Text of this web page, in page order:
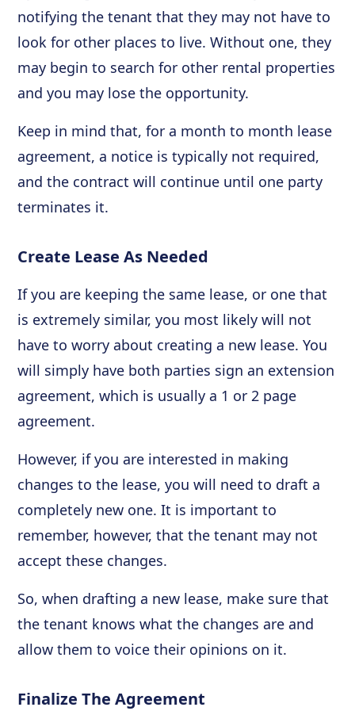
notifying the tenant that they may not have to
look for other places to live. Without one, they
may begin to search for other rental properties
and you may lose the opportunity.
Keep in mind that, for a month to month lease
agreement, a notice is typically not required,
and the contract will continue until one party
terminates it.
Create Lease As Needed
If you are keeping the same lease, or one that
is extremely similar, you most likely will not
have to worry about creating a new lease. You
will simply have both parties sign an extension
agreement, which is usually a 1 or 2 page
agreement.
However, if you are interested in making
changes to the lease, you will need to draft a
completely new one. It is important to
remember, however, that the tenant may not
accept these changes.
So, when drafting a new lease, make sure that
the tenant knows what the changes are and
allow them to voice their opinions on it.
Finalize The Agreement